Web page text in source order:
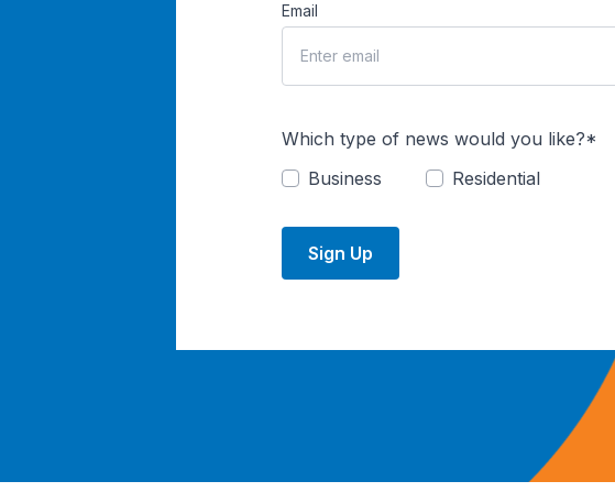
Email
Which type of news would you like?*
Business
Residential
Sign Up